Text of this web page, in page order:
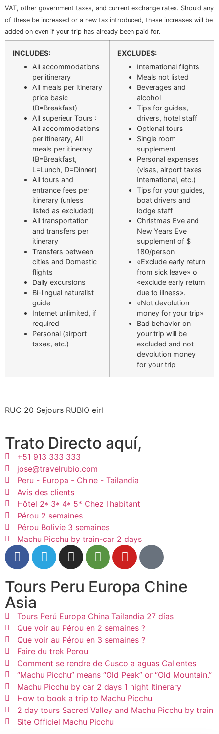
VAT, other government taxes, and current exchange rates. Should any
of these be increased or a new tax introduced, these increases will be
added on even if your trip has already been paid for.
INCLUDES:
All accommodations
per itinerary
All meals per itinerary
price basic
(B=Breakfast)
All superieur Tours :
All accommodations
per itinerary, All
meals per itinerary
(B=Breakfast,
L=Lunch, D=Dinner)
All tours and
entrance fees per
itinerary (unless
listed as excluded)
All transportation
and transfers per
itinerary
Transfers between
cities and Domestic
flights
Daily excursions
Bi-lingual naturalist
guide
Internet unlimited, if
required
Personal (airport
taxes, etc.)
EXCLUDES:
International flights
Meals not listed
Beverages and
alcohol
Tips for guides,
drivers, hotel staff
Optional tours
Single room
supplement
Personal expenses
(visas, airport taxes
International, etc.)
Tips for your guides,
boat drivers and
lodge staff
Christmas Eve and
New Years Eve
supplement of $
180/person
«Exclude early return
from sick leave» o
«exclude early return
due to illness».
«Not devolution
money for your trip»
Bad behavior on
your trip will be
excluded and not
devolution money
for your trip
RUC 20 Sejours RUBIO eirl
Trato Directo aquí,
+51 913 333 333
jose@travelrubio.com
Peru - Europa - Chine - Tailandia
Avis des clients
Hôtel 2* 3* 4* 5* Chez l'habitant
Pérou 2 semaines
Pérou Bolivie 3 semaines
Machu Picchu by train-car 2 days
Tours Peru Europa Chine
Asia
Tours Perú Europa China Tailandia 27 días
Que voir au Pérou en 2 semaines ?
Que voir au Pérou en 3 semaines ?
Faire du trek Perou
Comment se rendre de Cusco a aguas Calientes
“Machu Picchu” means “Old Peak” or “Old Mountain.”
Machu Picchu by car 2 days 1 night Itinerary
How to book a trip to Machu Picchu
2 day tours Sacred Valley and Machu Picchu by train
Site Officiel Machu Picchu